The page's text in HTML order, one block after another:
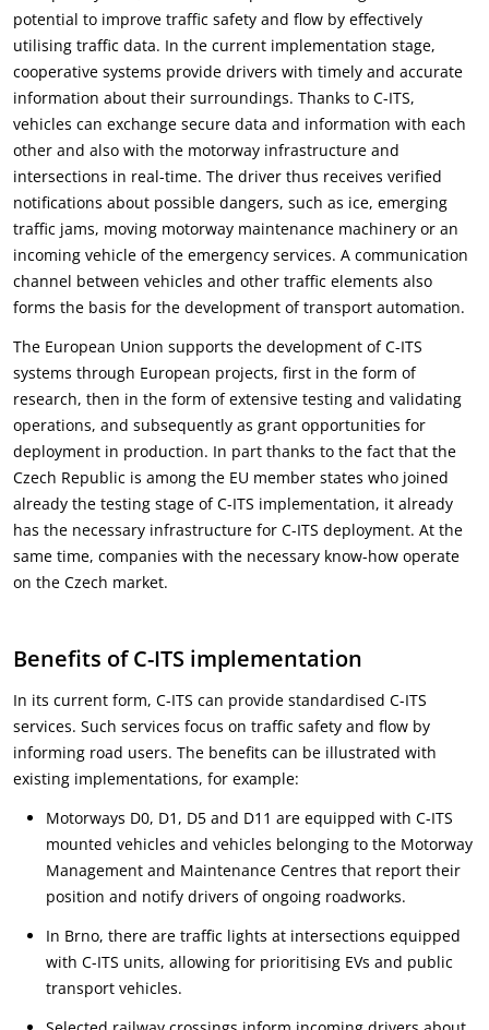
potential to improve traffic safety and flow by effectively
utilising traffic data. In the current implementation stage,
cooperative systems provide drivers with timely and accurate
information about their surroundings. Thanks to C-ITS,
vehicles can exchange secure data and information with each
other and also with the motorway infrastructure and
intersections in real-time. The driver thus receives verified
notifications about possible dangers, such as ice, emerging
traffic jams, moving motorway maintenance machinery or an
incoming vehicle of the emergency services. A communication
channel between vehicles and other traffic elements also
forms the basis for the development of transport automation.
The European Union supports the development of C-ITS
systems through European projects, first in the form of
research, then in the form of extensive testing and validating
operations, and subsequently as grant opportunities for
deployment in production. In part thanks to the fact that the
Czech Republic is among the EU member states who joined
already the testing stage of C-ITS implementation, it already
has the necessary infrastructure for C-ITS deployment. At the
same time, companies with the necessary know-how operate
on the Czech market.
Benefits of C-ITS implementation
In its current form, C-ITS can provide standardised C-ITS
services. Such services focus on traffic safety and flow by
informing road users. The benefits can be illustrated with
existing implementations, for example:
Motorways D0, D1, D5 and D11 are equipped with C-ITS
mounted vehicles and vehicles belonging to the Motorway
Management and Maintenance Centres that report their
position and notify drivers of ongoing roadworks.
In Brno, there are traffic lights at intersections equipped
with C-ITS units, allowing for prioritising EVs and public
transport vehicles.